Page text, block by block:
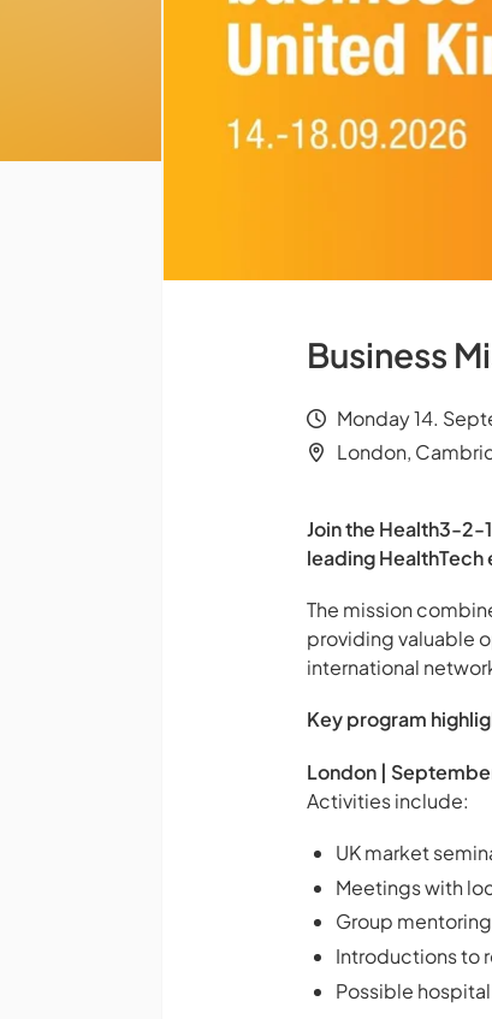
Business
Monday 14.
London,
Join the Health3-2-
leading HealthTech
The mission
providing valuable
international
Key program
London |
Activities include:
UK market
Meetings with
Group
Introductions to
Possible